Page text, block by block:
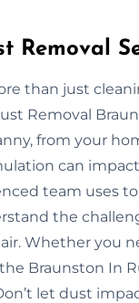
Removal
than just
Removal
from your
can
team uses
the
Whether you
Braunston In
let dust